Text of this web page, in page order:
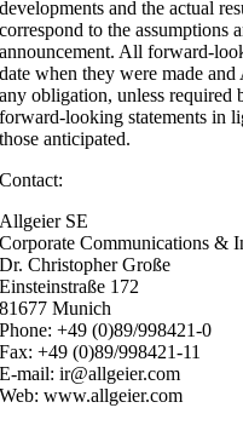
developments and the actual
correspond to the assumptions
announcement. All forward-
date when they were made
any obligation, unless required
forward-looking statements in
those anticipated.
Contact:
Allgeier SE
Corporate Communications &
Dr. Christopher Große
Einsteinstraße 172
81677 Munich
Phone: +49 (0)89/998421-0
Fax: +49 (0)89/998421-11
E-mail: ir@allgeier.com
Web: www.allgeier.com